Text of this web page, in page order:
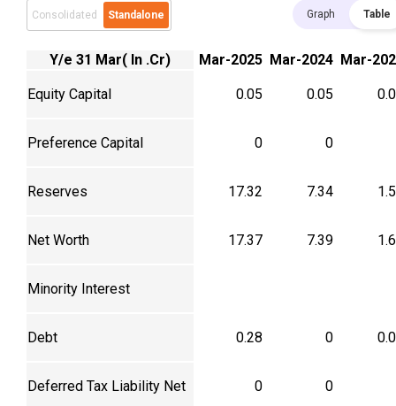
Consolidated Standalone Graph Table
Y/e 31 Mar( In .Cr) Mar-2025 Mar-2024 Mar-
Equity Capital 0.05 0.05
Preference Capital 0 0
Reserves 17.32 7.34
Net Worth 17.37 7.39
Minority Interest
Debt 0.28 0
Deferred Tax Liability Net 0 0